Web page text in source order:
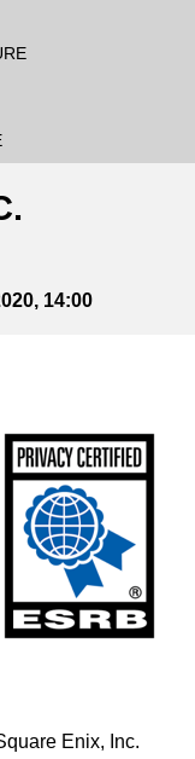
14:00
Enix, Inc.